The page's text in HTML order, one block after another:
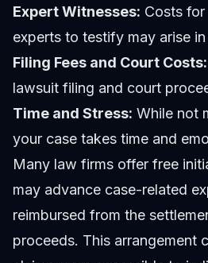
Expert Witnesses: Costs
experts to testify may arise
Filing Fees and Court Costs:
lawsuit filing and court
Time and Stress: While not
your case takes time and
Many law firms offer free
may advance case-related
reimbursed from the
proceeds. This arrangement